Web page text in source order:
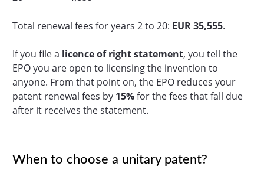
Total renewal fees for years 2 to 20: EUR 35,555.
If you file a licence of right statement, you tell the
EPO you are open to licensing the invention to
anyone. From that point on, the EPO reduces your
patent renewal fees by 15%for the fees that fall due
after it receives the statement.
When to choose a unitary patent?